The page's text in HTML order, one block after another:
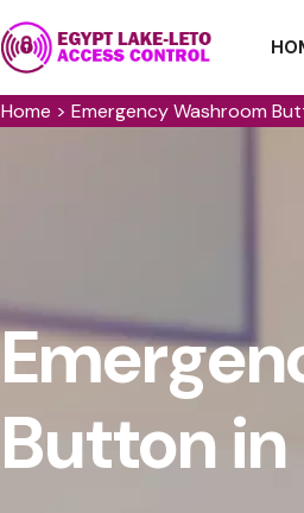
Home > Emergency Washroom
Button